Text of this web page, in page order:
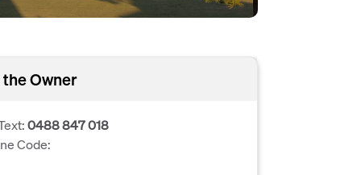
Owner
0488 847 018
Code: